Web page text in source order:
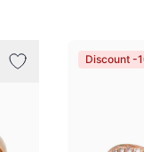
Discount -